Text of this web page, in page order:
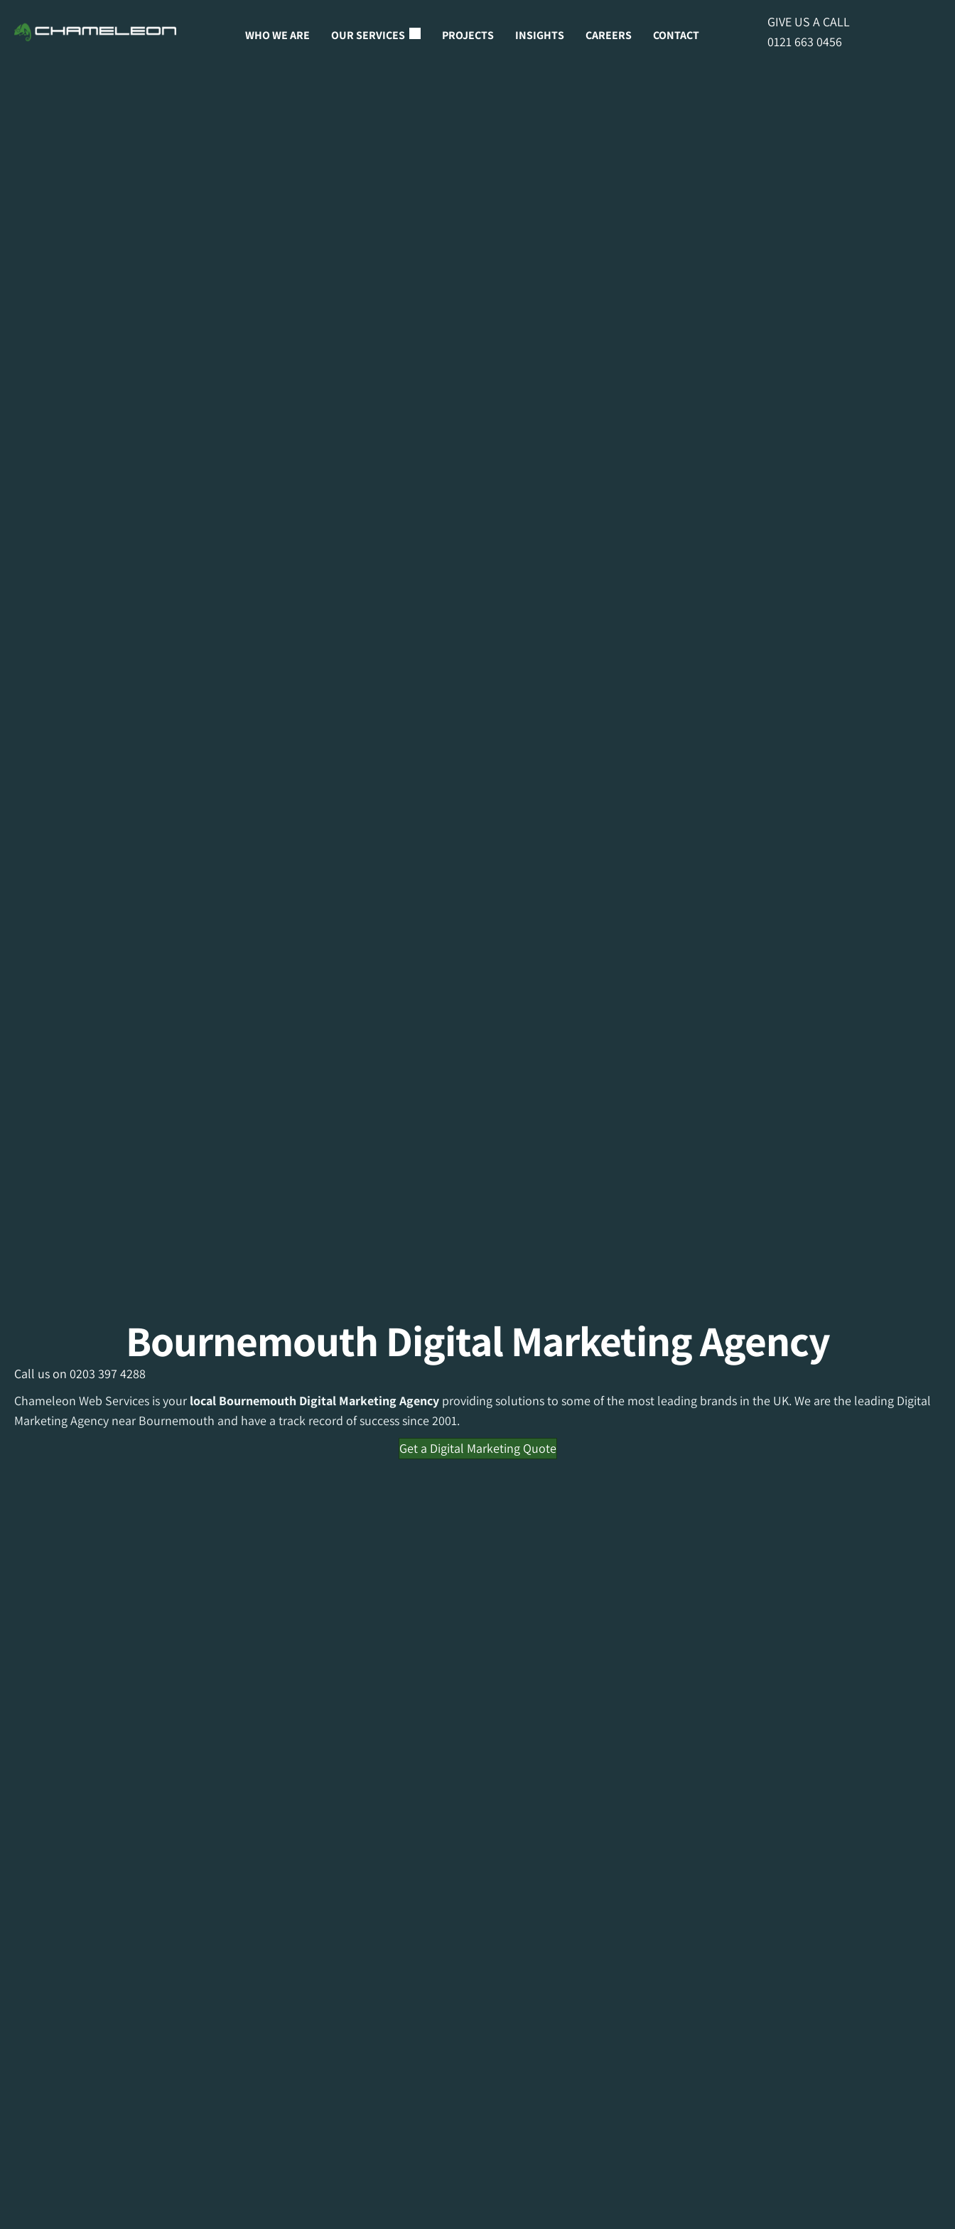
WHO WE ARE OUR SERVICES PROJECTS INSIGHTS CAREERS CONTACT
GIVE US A CALL
0121 663 0456
Bournemouth Digital Marketing Agency
Call us on 0203 397 4288
Chameleon Web Services is your local Bournemouth Digital Marketing Agency providing solutions to some of the most leading brands in the UK. We are the leading Digital
Marketing Agency near Bournemouth and have a track record of success since 2001.
Get a Digital Marketing Quote